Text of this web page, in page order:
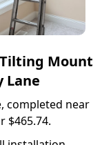
Mount
Lane
completed near
$465.74.